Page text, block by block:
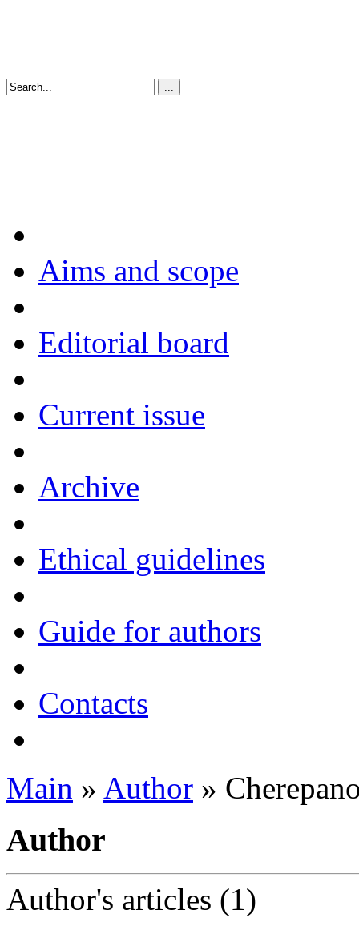
Aims and scope
Editorial board
Current issue
Archive
Ethical guidelines
Guide for authors
Contacts
Main » Author »
Author
Author's articles (1)